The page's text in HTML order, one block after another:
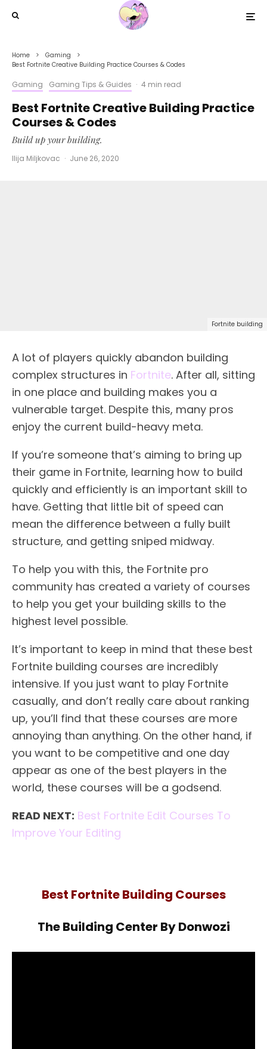
Home
Gaming
Best Fortnite Creative Building Practice Courses & Codes
Gaming Gaming Tips & Guides · 4 min read
Best Fortnite Creative Building Practice
Courses & Codes
Build up your building.
Ilija Miljkovac · June 26, 2020
Fortnite building
A lot of players quickly abandon building
complex structures in Fortnite. After all, sitting
in one place and building makes you a
vulnerable target. Despite this, many pros
enjoy the current build-heavy meta.
If you’re someone that’s aiming to bring up
their game in Fortnite, learning how to build
quickly and efficiently is an important skill to
have. Getting that little bit of speed can
mean the difference between a fully built
structure, and getting sniped midway.
To help you with this, the Fortnite pro
community has created a variety of courses
to help you get your building skills to the
highest level possible.
It’s important to keep in mind that these best
Fortnite building courses are incredibly
intensive. If you just want to play Fortnite
casually, and don’t really care about ranking
up, you’ll find that these courses are more
annoying than anything. On the other hand, if
you want to be competitive and one day
appear as one of the best players in the
world, these courses will be a godsend.
READ NEXT: Best Fortnite Edit Courses To
Improve Your Editing
Best Fortnite Building Courses
The Building Center By Donwozi